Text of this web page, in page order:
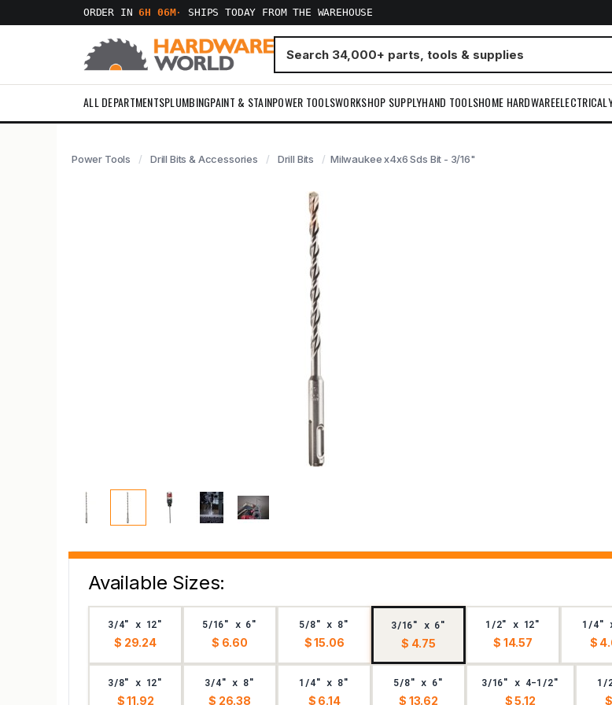
ORDER IN6H 06M· SHIPS TODAY FROM THE WAREHOUSE
ALL DEPARTMENTSPLUMBINGPAINT & STAINPOWER TOOLSWORKSHOP SUPPLYHAND TOOLSHOME HARDWAREELECTRICAL
Power Tools Drill Bits & Accessories Drill Bits Milwaukee x4x6 Sds Bit - 3/16"
Available Sizes:
3/4" x 12"
$ 29.24
5/16" x 6"
$ 6.60
5/8" x 8"
$ 15.06
3/16" x 6"
$ 4.75
1/2" x 12"
$ 14.57
1/4"
$
3/8" x 12"
$ 11.92
3/4" x 8"
$ 26.38
1/4" x 8"
$ 6.14
5/8" x 6"
$ 13.62
3/16" x 4-1/2"
$ 5.12
1/